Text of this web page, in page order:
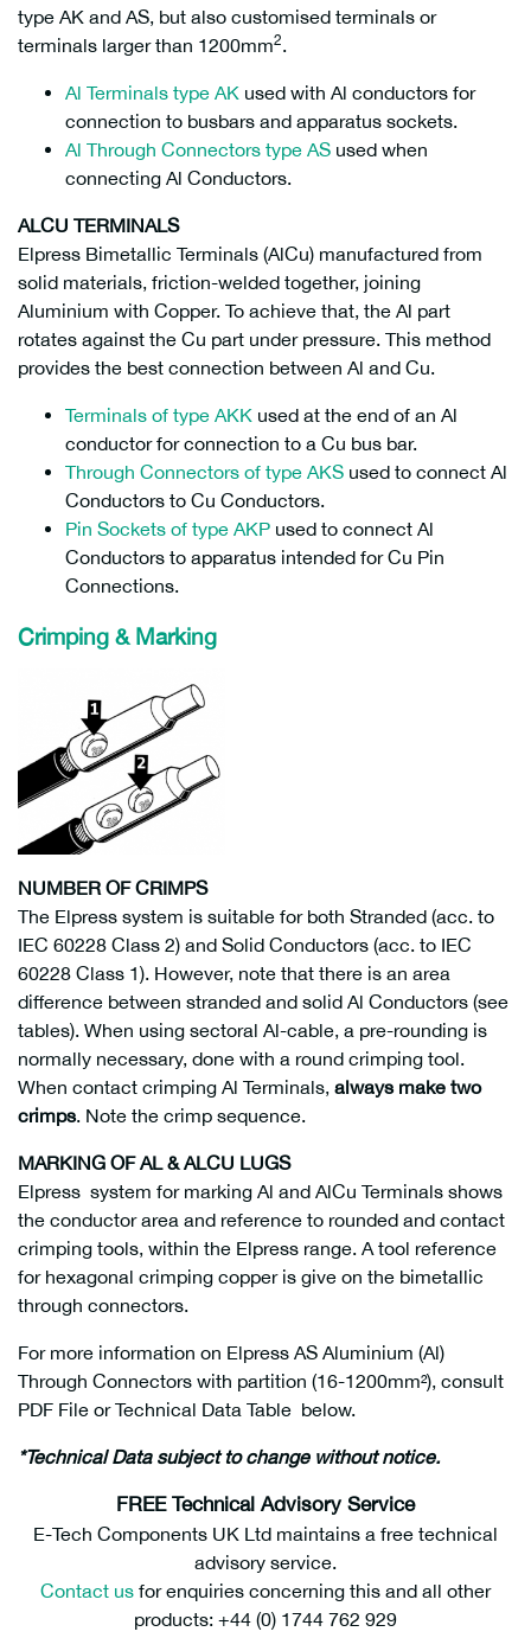
type AK and AS, but also customised terminals or
terminals larger than 1200mm2.
Al Terminals type AK used with Al conductors for
connection to busbars and apparatus sockets.
Al Through Connectors type AS used when
connecting Al Conductors.
ALCU TERMINALS
Elpress Bimetallic Terminals (AlCu) manufactured from
solid materials, friction-welded together, joining
Aluminium with Copper. To achieve that, the Al part
rotates against the Cu part under pressure. This method
provides the best connection between Al and Cu.
Terminals of type AKK used at the end of an Al
conductor for connection to a Cu bus bar.
Through Connectors of type AKS used to connect Al
Conductors to Cu Conductors.
Pin Sockets of type AKP used to connect Al
Conductors to apparatus intended for Cu Pin
Connections.
Crimping & Marking
NUMBER OF CRIMPS
The Elpress system is suitable for both Stranded (acc. to
IEC 60228 Class 2) and Solid Conductors (acc. to IEC
60228 Class 1). However, note that there is an area
difference between stranded and solid Al Conductors (see
tables). When using sectoral Al-cable, a pre-rounding is
normally necessary, done with a round crimping tool.
When contact crimping Al Terminals, always make two
crimps. Note the crimp sequence.
MARKING OF AL & ALCU LUGS
Elpress system for marking Al and AlCu Terminals shows
the conductor area and reference to rounded and contact
crimping tools, within the Elpress range. A tool reference
for hexagonal crimping copper is give on the bimetallic
through connectors.
For more information on Elpress AS Aluminium (Al)
Through Connectors with partition (16-1200mm²), consult
PDF File or Technical Data Table below.
*Technical Data subject to change without notice.
FREE Technical Advisory Service
E-Tech Components UK Ltd maintains a free technical
advisory service.
Contact us for enquiries concerning this and all other
products: +44 (0) 1744 762 929